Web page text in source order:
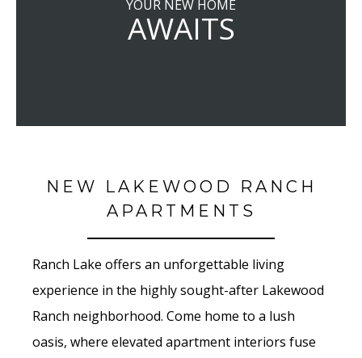
YOUR NEW HOME
AWAITS
NEW LAKEWOOD RANCH
APARTMENTS
Ranch Lake offers an unforgettable living
experience in the highly sought-after Lakewood
Ranch neighborhood. Come home to a lush
oasis, where elevated apartment interiors fuse